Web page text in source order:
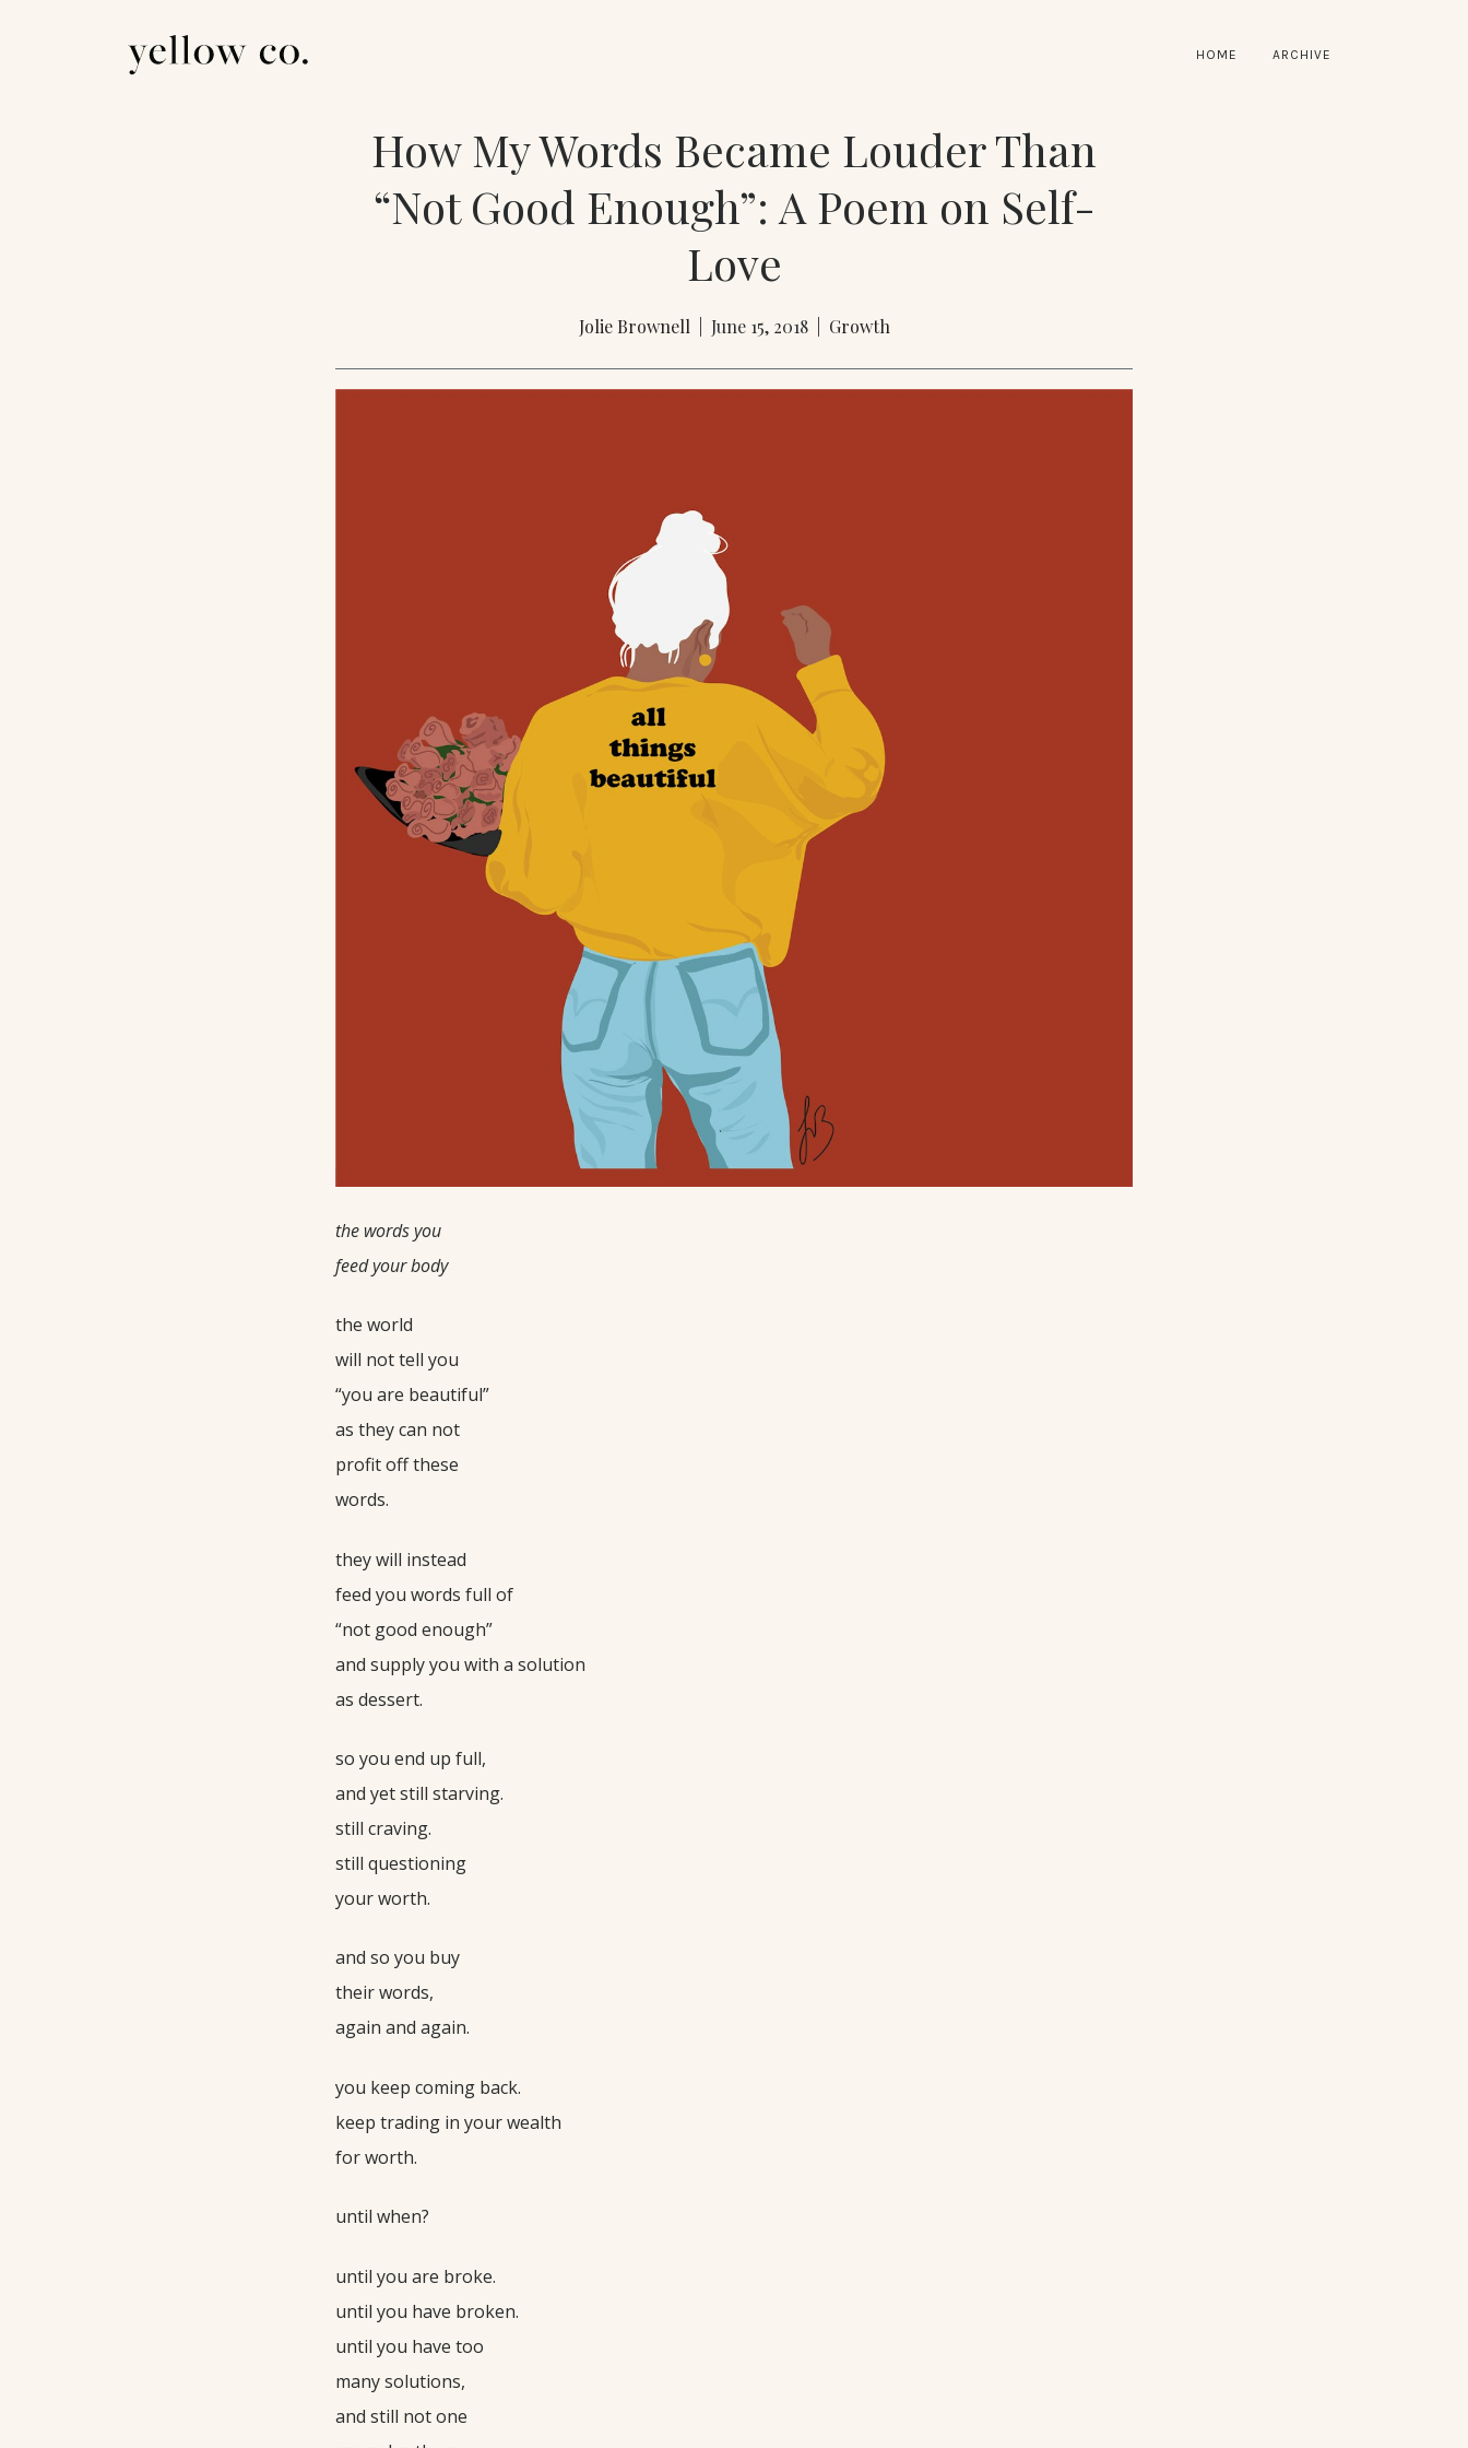
HOME ARCHIVE
How My Words Became Louder Than
“Not Good Enough”: A Poem on Self-
Love
Jolie Brownell | June 15, 2018 | Growth
the words you
feed your body
the world
will not tell you
“you are beautiful”
as they can not
profit off these
words.
they will instead
feed you words full of
“not good enough”
and supply you with a solution
as dessert.
so you end up full,
and yet still starving.
still craving.
still questioning
your worth.
and so you buy
their words,
again and again.
you keep coming back.
keep trading in your wealth
for worth.
until when?
until you are broke.
until you have broken.
until you have too
many solutions,
and still not one